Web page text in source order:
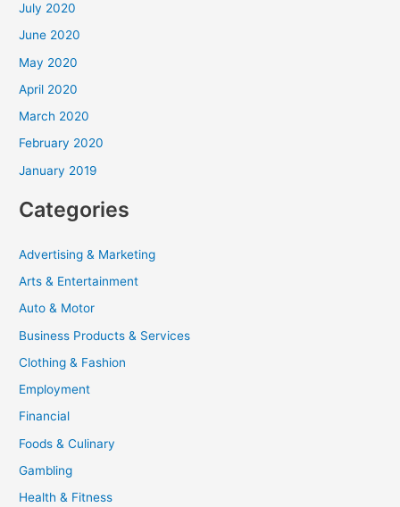
July 2020
June 2020
May 2020
April 2020
March 2020
February 2020
January 2019
Categories
Advertising & Marketing
Arts & Entertainment
Auto & Motor
Business Products & Services
Clothing & Fashion
Employment
Financial
Foods & Culinary
Gambling
Health & Fitness